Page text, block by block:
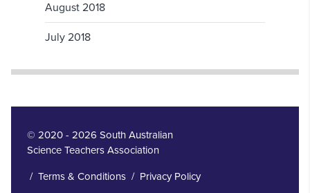
August 2018
July 2018
© 2020 - 2026 South Australian
Science Teachers Association
/ Terms & Conditions/ Privacy Policy